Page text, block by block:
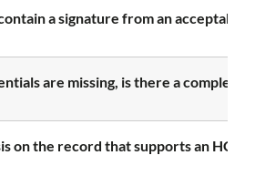
a signature from an acceptable
are missing, is there a
on the record that supports an HCC?